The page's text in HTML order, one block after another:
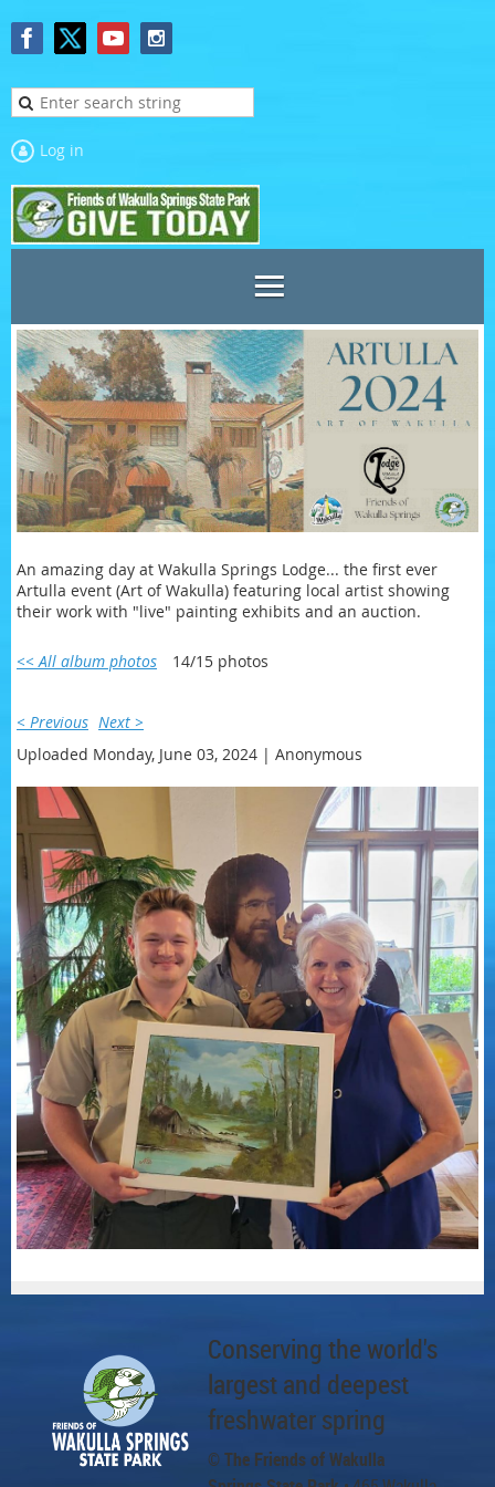
Log in
An amazing day at Wakulla Springs Lodge... the first ever
Artulla event (Art of Wakulla) featuring local artist showing
their work with "live" painting exhibits and an auction.
<< All album photos 14/15 photos
< Previous Next >
Uploaded Monday, June 03, 2024 | Anonymous
Conserving the world's
largest and deepest
freshwater spring
© The Friends of Wakulla